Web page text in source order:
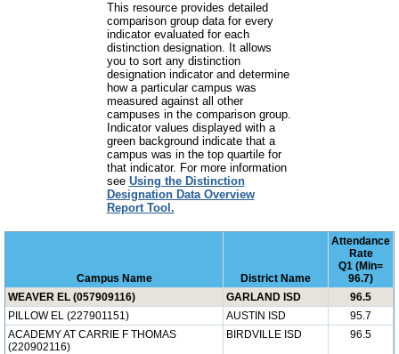
This resource provides detailed
comparison group data for every
indicator evaluated for each
distinction designation. It allows
you to sort any distinction
designation indicator and determine
how a particular campus was
measured against all other
campuses in the comparison group.
Indicator values displayed with a
green background indicate that a
campus was in the top quartile for
that indicator. For more information
see Using the Distinction
Designation Data Overview
Report Tool.
Campus Name District Name
Attendance
Rate
Q1 (Min=
96.7)
WEAVER EL (057909116)
GARLAND ISD
96.5
PILLOW EL (227901151)
AUSTIN ISD
95.7
ACADEMY AT CARRIE F THOMAS
(220902116)
BIRDVILLE ISD 96.5